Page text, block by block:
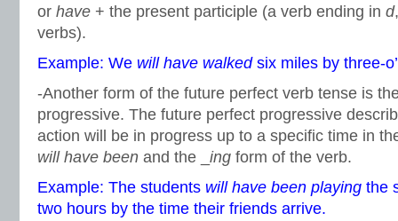
or have + the present participle (a verb ending in d
verbs).
Example: We will have walkedsix miles by three-
-Another form of the future perfect verb tense is
progressive. The future perfect progressive
action will be in progress up to a specific time in
will have been and the _ ing form of the verb.
Example: The students will have been playing the
two hours by the time their friends arrive.